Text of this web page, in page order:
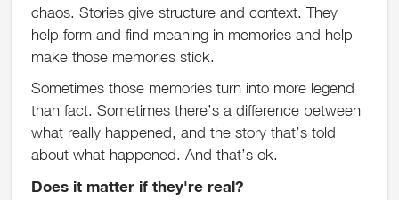
chaos. Stories give structure and context. They
help form and find meaning in memories and help
make those memories stick.
Sometimes those memories turn into more legend
than fact. Sometimes there’s a difference between
what really happened, and the story that’s told
about what happened. And that’s ok.
Does it matter if they're real?